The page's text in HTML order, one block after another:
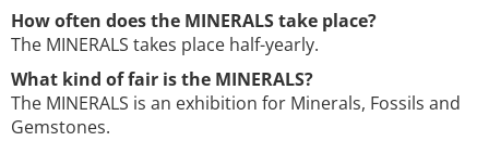
How often does the MINERALS take place?
The MINERALS takes place half-yearly.
What kind of fair is the MINERALS?
The MINERALS is an exhibition for Minerals, Fossils and
Gemstones.